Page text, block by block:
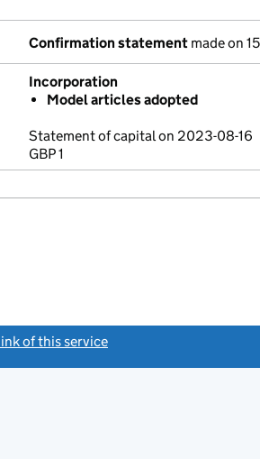
Confirmation statement made on
Incorporation
Model articles adopted
Statement of capital on 2023-08-16
GBP 1
of this service